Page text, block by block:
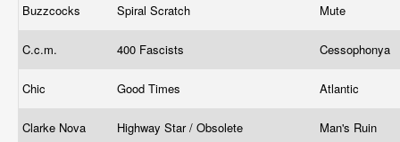
Buzzcocks Spiral Scratch Mute
C.c.m. 400 Fascists Cessophonya
Chic Good Times Atlantic
Clarke Nova Highway Star / Obsolete Man's Ruin